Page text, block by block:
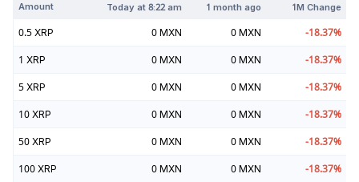
Amount Today at8:22 am 1 month ago 1M Change
0.5 XRP 0 MXN 0 MXN -18.37%
1 XRP 0 MXN 0 MXN -18.37%
5 XRP 0 MXN 0 MXN -18.37%
10 XRP 0 MXN 0 MXN -18.37%
50 XRP 0 MXN 0 MXN -18.37%
100 XRP 0 MXN 0 MXN -18.37%